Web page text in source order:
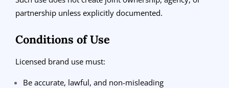
partnership unless explicitly documented.
Conditions of Use
Licensed brand use must:
Be accurate, lawful, and non-misleading